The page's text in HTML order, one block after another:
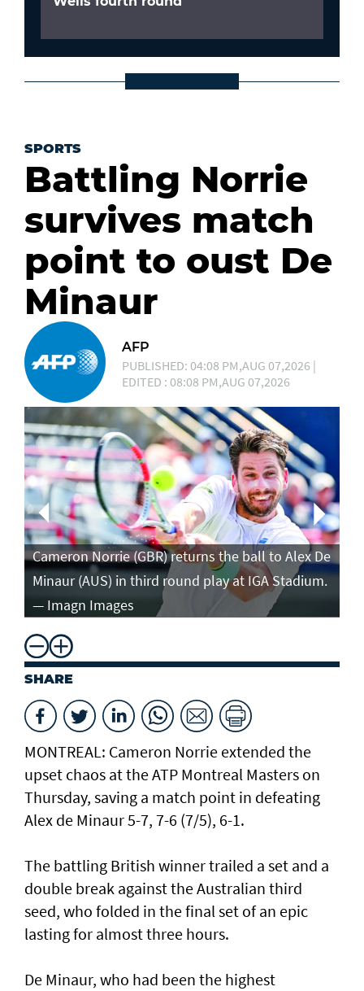
SPORTS
Battling Norrie
survives match
point to oust De
Minaur
AFP
PUBLISHED: 04:08 PM,AUG 07,2026 |
EDITED : 08:08 PM,AUG 07,2026
Cameron Norrie (GBR) returns the ball to Alex De
Minaur (AUS) in third round play at IGA Stadium.
— Imagn Images
SHARE
MONTREAL: Cameron Norrie extended the
upset chaos at the ATP Montreal Masters on
Thursday, saving a match point in defeating
Alex de Minaur 5-7, 7-6 (7/5), 6-1.
The battling British winner trailed a set and a
double break against the Australian third
seed, who folded in the final set of an epic
lasting for almost three hours.
De Minaur, who had been the highest